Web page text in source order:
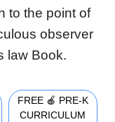
to the point of
observer
law Book.
FREE 🍎 PRE-K
CURRICULUM